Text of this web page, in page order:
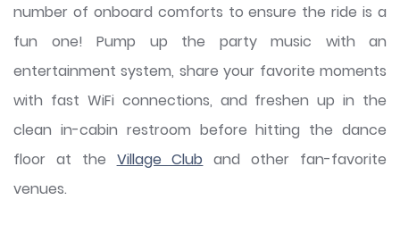
number of onboard comforts to ensure the ride is a
fun one! Pump up the party music with an
entertainment system, share your favorite moments
with fast WiFi connections, and freshen up in the
clean in-cabin restroom before hitting the dance
floor at the Village Club and other fan-favorite
venues.